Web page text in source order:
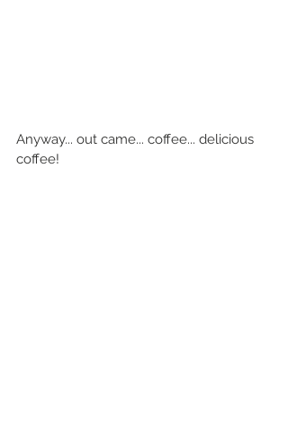
Anyway... out came... coffee... delicious
coffee!